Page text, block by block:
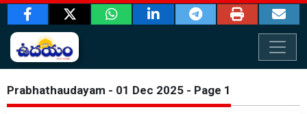
Prabhathaudayam - 01 Dec 2025 - Page 1